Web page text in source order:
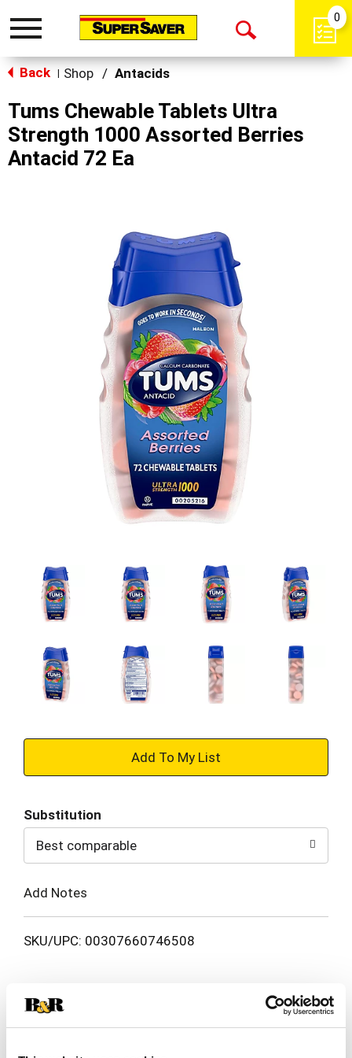
Toggle
Open
0
Back Shop / Antacids
Tums Chewable Tablets Ultra
Strength 1000 Assorted Berries
Antacid 72 Ea
+
to
Cart
Substitution
Best comparable
Add Notes
SKU/UPC: 00307660746508